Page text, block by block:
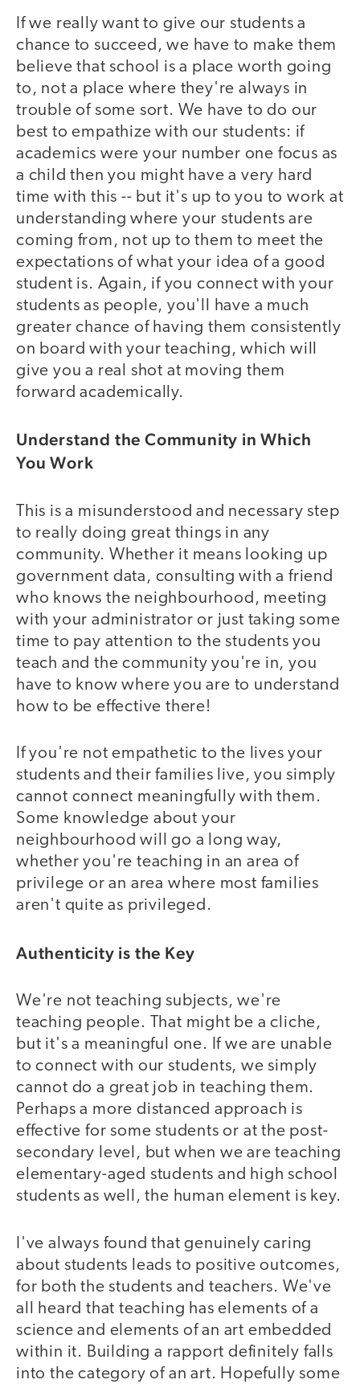
If we really want to give our students a
chance to succeed, we have to make them
believe that school is a place worth going
to, not a place where they're always in
trouble of some sort. We have to do our
best to empathize with our students: if
academics were your number one focus as
a child then you might have a very hard
time with this -- but it's up to you to work at
understanding where your students are
coming from, not up to them to meet the
expectations of what your idea of a good
student is. Again, if you connect with your
students as people, you'll have a much
greater chance of having them consistently
on board with your teaching, which will
give you a real shot at moving them
forward academically.
Understand the Community in Which
You Work
This is a misunderstood and necessary step
to really doing great things in any
community. Whether it means looking up
government data, consulting with a friend
who knows the neighbourhood, meeting
with your administrator or just taking some
time to pay attention to the students you
teach and the community you're in, you
have to know where you are to understand
how to be effective there!
If you're not empathetic to the lives your
students and their families live, you simply
cannot connect meaningfully with them.
Some knowledge about your
neighbourhood will go a long way,
whether you're teaching in an area of
privilege or an area where most families
aren't quite as privileged.
Authenticity is the Key
We're not teaching subjects, we're
teaching people. That might be a cliche,
but it's a meaningful one. If we are unable
to connect with our students, we simply
cannot do a great job in teaching them.
Perhaps a more distanced approach is
effective for some students or at the post-
secondary level, but when we are teaching
elementary-aged students and high school
students as well, the human element is key.
I've always found that genuinely caring
about students leads to positive outcomes,
for both the students and teachers. We've
all heard that teaching has elements of a
science and elements of an art embedded
within it. Building a rapport definitely falls
into the category of an art. Hopefully some